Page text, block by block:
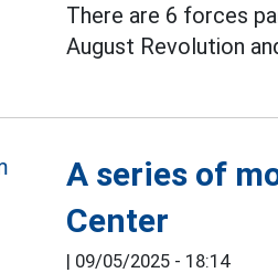
There are 6 forces
August Revolution
A series of
Center
| 09/05/2025 - 18:14